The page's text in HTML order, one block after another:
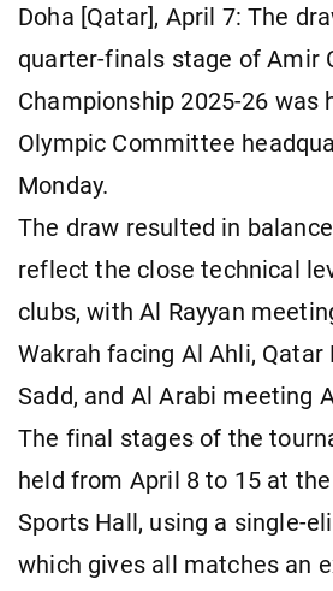
Doha [Qatar], April 7: The
quarter-finals stage of Amir
Championship 2025-26 was
Olympic Committee
Monday.
The draw resulted in
reflect the close technical
clubs, with Al Rayyan
Wakrah facing Al Ahli, Qatar
Sadd, and Al Arabi meeting
The final stages of the
held from April 8 to 15 at
Sports Hall, using a single-
which gives all matches an